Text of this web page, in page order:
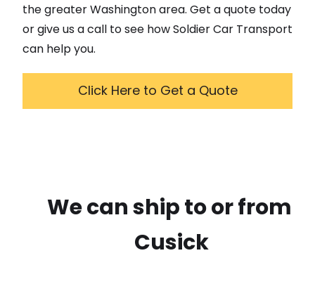
the greaterWashingtonarea. Get a quote today
or give us a call to see how Soldier Car Transport
can help you.
Click Here to Get a Quote
We can ship to or from
Cusick